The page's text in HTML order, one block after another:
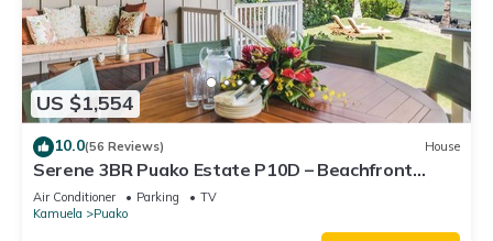
US $1,554
10.0(56 Reviews) House
Serene 3BR Puako Estate P10D – Beachfront
Access & Tranquil Living
Air Conditioner Parking
TV
Kamuela
Puako